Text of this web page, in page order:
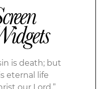
is death; but
eternal life